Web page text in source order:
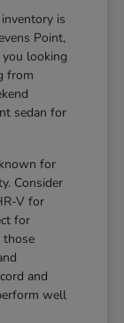
is
Point,
looking
from
sedan for
for
Consider
V for
for
those
and
well